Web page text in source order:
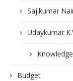
Sajikumar
Udaykumar
Budget